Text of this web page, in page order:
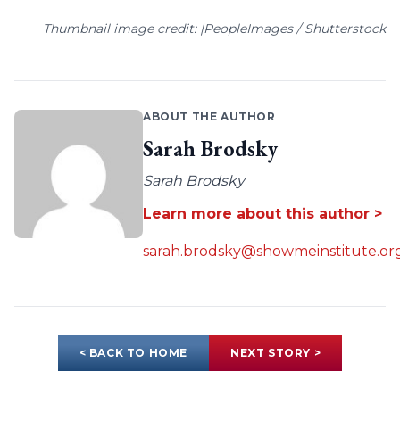
Thumbnail image credit: |PeopleImages / Shutterstock
ABOUT THE AUTHOR
Sarah Brodsky
Sarah Brodsky
Learn more about this author >
< BACK TO HOME NEXT STORY >